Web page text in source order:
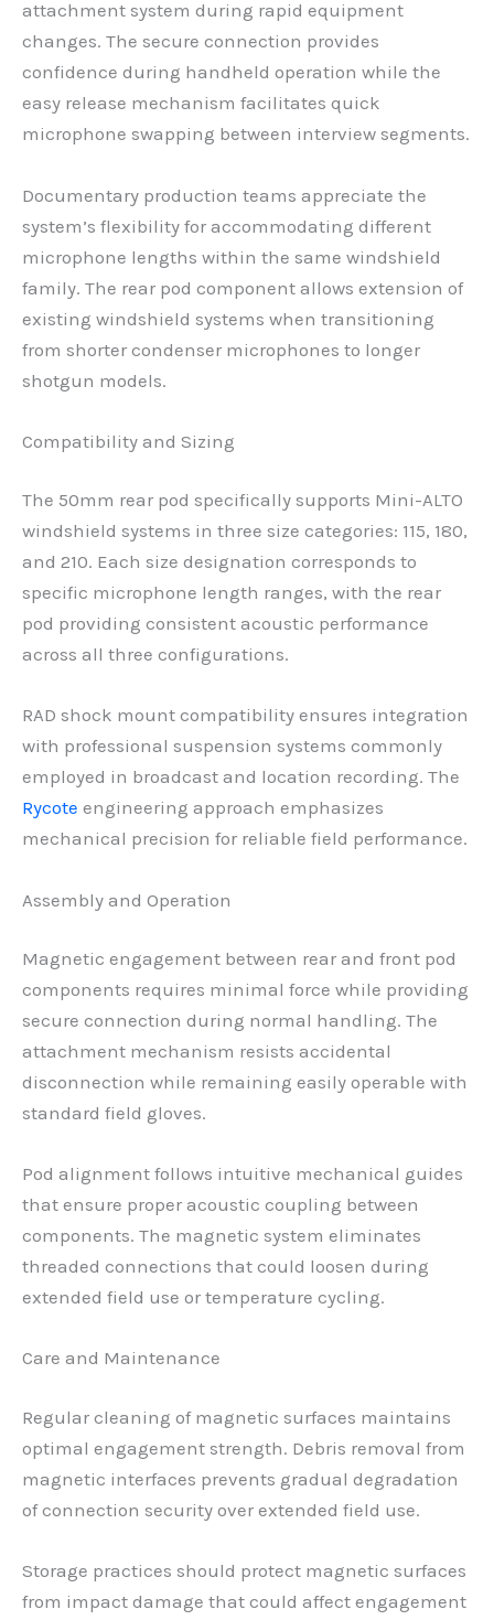
attachment system during rapid equipment
changes. The secure connection provides
confidence during handheld operation while the
easy release mechanism facilitates quick
microphone swapping between interview segments.
Documentary production teams appreciate the
system’s flexibility for accommodating different
microphone lengths within the same windshield
family. The rear pod component allows extension of
existing windshield systems when transitioning
from shorter condenser microphones to longer
shotgun models.
Compatibility and Sizing
The 50mm rear pod specifically supports Mini-ALTO
windshield systems in three size categories: 115, 180,
and 210. Each size designation corresponds to
specific microphone length ranges, with the rear
pod providing consistent acoustic performance
across all three configurations.
RAD shock mount compatibility ensures integration
with professional suspension systems commonly
employed in broadcast and location recording. The
Rycote engineering approach emphasizes
mechanical precision for reliable field performance.
Assembly and Operation
Magnetic engagement between rear and front pod
components requires minimal force while providing
secure connection during normal handling. The
attachment mechanism resists accidental
disconnection while remaining easily operable with
standard field gloves.
Pod alignment follows intuitive mechanical guides
that ensure proper acoustic coupling between
components. The magnetic system eliminates
threaded connections that could loosen during
extended field use or temperature cycling.
Care and Maintenance
Regular cleaning of magnetic surfaces maintains
optimal engagement strength. Debris removal from
magnetic interfaces prevents gradual degradation
of connection security over extended field use.
Storage practices should protect magnetic surfaces
from impact damage that could affect engagement